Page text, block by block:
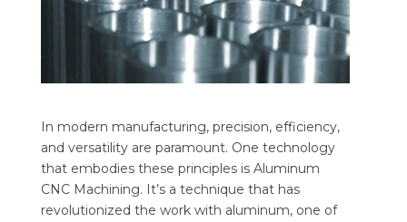
In modern manufacturing, precision, efficiency,
and versatility are paramount. One technology
that embodies these principles is Aluminum
CNC Machining. It’s a technique that has
revolutionized the work with aluminum, one of